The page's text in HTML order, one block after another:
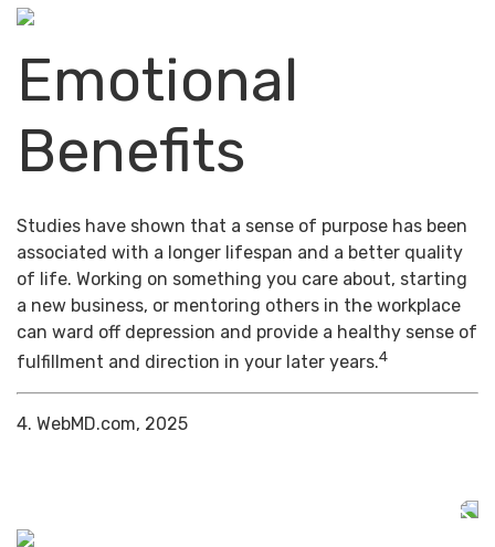
Emotional
Benefits
Studies have shown that a sense of purpose has been
associated with a longer lifespan and a better quality
of life. Working on something you care about, starting
a new business, or mentoring others in the workplace
can ward off depression and provide a healthy sense of
fulfillment and direction in your later years.4
4. WebMD.com, 2025